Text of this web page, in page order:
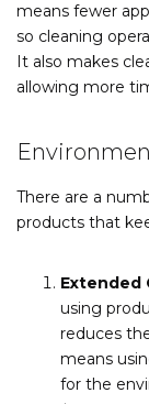
means fewer
so cleaning
It also makes
allowing more
There are a
products that
Extended
using
reduces
means
for the